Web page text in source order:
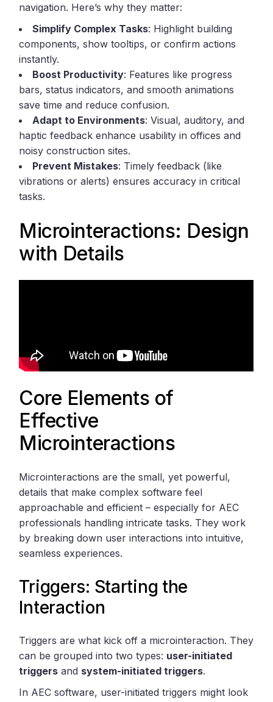
navigation. Here’s why they matter:
Simplify Complex Tasks: Highlight building
components, show tooltips, or confirm actions
instantly.
Boost Productivity: Features like progress
bars, status indicators, and smooth animations
save time and reduce confusion.
Adapt to Environments: Visual, auditory, and
haptic feedback enhance usability in offices and
noisy construction sites.
Prevent Mistakes: Timely feedback (like
vibrations or alerts) ensures accuracy in critical
tasks.
Microinteractions: Design
with Details
Core Elements of
Effective
Microinteractions
Microinteractions are the small, yet powerful,
details that make complex software feel
approachable and efficient – especially for AEC
professionals handling intricate tasks. They work
by breaking down user interactions into intuitive,
seamless experiences.
Triggers: Starting the
Interaction
Triggers are what kick off a microinteraction. They
can be grouped into two types: user-initiated
triggers and system-initiated triggers.
In AEC software, user-initiated triggers might look